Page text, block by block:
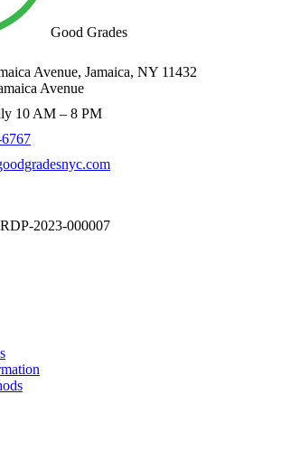
Good Grades
Avenue, Jamaica, NY 11432
Avenue
10 AM – 8 PM
2023-000007